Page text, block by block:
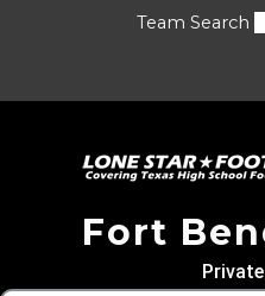
Team Search
Fort